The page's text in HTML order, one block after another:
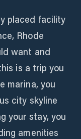
placed facility
Rhode
want and
is a trip you
marina, you
city skyline
your stay, you
amenities